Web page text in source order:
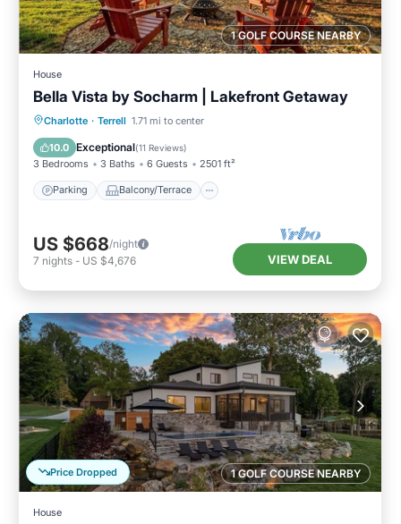
1 GOLF COURSE NEARBY
House
Bella Vista by Socharm | Lakefront Getaway
Charlotte · Terrell 1.71 mi to center
10.0 Exceptional(11 Reviews)
3 Bedrooms 3 Baths 6 Guests 2501 ft²
Parking Balcony/Terrace
Parking Balcony/Terrace
Air Conditioner
US $668/night
7 nights - US $4,676 VIEW DEAL
1 GOLF COURSE NEARBY
Price Dropped
House